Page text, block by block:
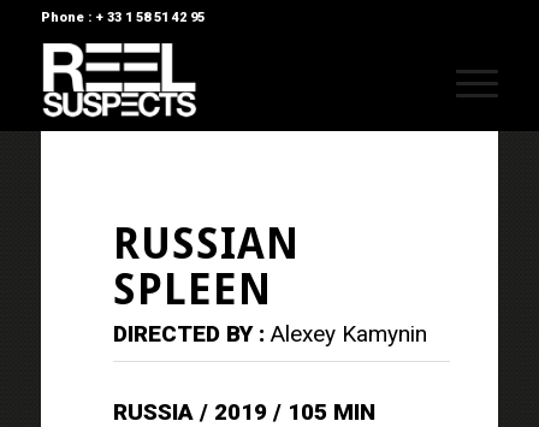
Phone : + 33 1 58 51 42 95
RUSSIAN
SPLEEN
DIRECTED BY : Alexey Kamynin
RUSSIA / 2019 / 105 MIN